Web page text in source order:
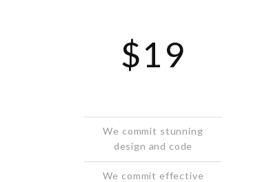
$19
We commit stunning
design and code
We commit effective